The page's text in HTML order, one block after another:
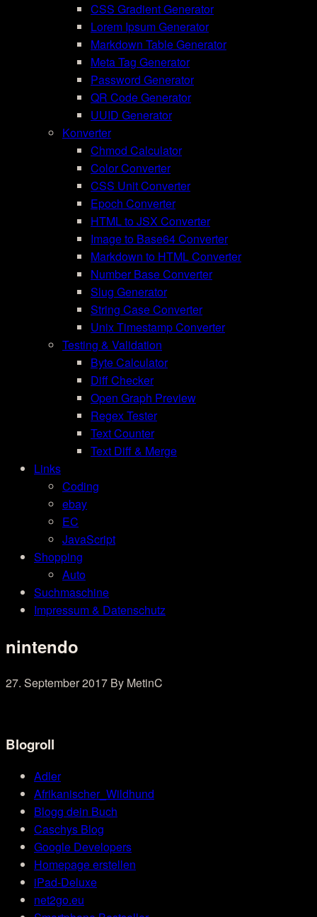
CSS Gradient Generator
Lorem Ipsum Generator
Markdown Table Generator
Meta Tag Generator
Password Generator
QR Code Generator
UUID Generator
Konverter
Chmod Calculator
Color Converter
CSS Unit Converter
Epoch Converter
HTML to JSX Converter
Image to Base64 Converter
Markdown to HTML Converter
Number Base Converter
Slug Generator
String Case Converter
Unix Timestamp Converter
Testing & Validation
Byte Calculator
Diff Checker
Open Graph Preview
Regex Tester
Text Counter
Text Diff & Merge
Links
Coding
ebay
EC
JavaScript
Shopping
Auto
Suchmaschine
Impressum & Datenschutz
nintendo
27. September 2017 By MetinC
Blogroll
Adler
Afrikanischer_Wildhund
Blogg dein Buch
Caschys Blog
Google Developers
Homepage erstellen
iPad-Deluxe
net2go.eu